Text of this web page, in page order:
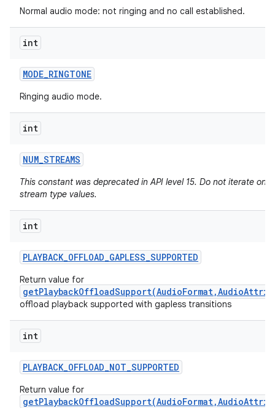
Normal audio mode: not ringing and no call established.
int
MODE_RINGTONE
Ringing audio mode.
int
NUM_STREAMS
This constant was deprecated in API level 15. Do not iterate on
stream type values.
int
PLAYBACK_OFFLOAD_GAPLESS_SUPPORTED
Return value for
offload playback supported with gapless transitions
int
PLAYBACK_OFFLOAD_NOT_SUPPORTED
Return value for